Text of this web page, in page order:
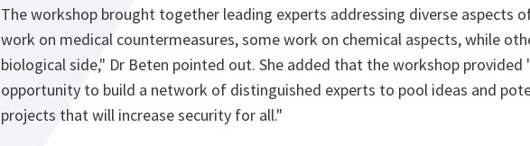
The workshop brought together leading experts addressing diverse aspects
work on medical countermeasures, some work on chemical aspects, while
biological side," Dr Beten pointed out. She added that the workshop provided
opportunity to build a network of distinguished experts to pool ideas and
projects that will increase security for all."